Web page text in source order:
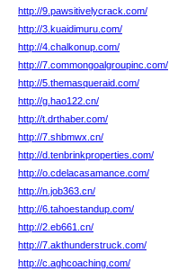
http://9.pawsitivelycrack.com/
http://3.kuaidimuru.com/
http://4.chalkonup.com/
http://7.commongoalgroupinc.com/
http://5.themasqueraid.com/
http://g.hao122.cn/
http://t.drthaber.com/
http://7.shbmwx.cn/
http://d.tenbrinkproperties.com/
http://o.cdelacasamance.com/
http://n.job363.cn/
http://6.tahoestandup.com/
http://2.eb661.cn/
http://7.akthunderstruck.com/
http://c.aghcoaching.com/